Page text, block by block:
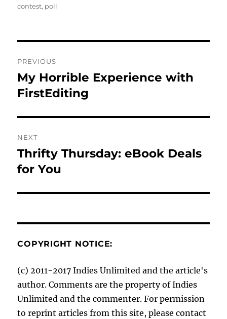
contest, poll
navigation
PREVIOUS
Previous
post:
My Horrible Experience with
FirstEditing
NEXT
Next
post:
Thrifty Thursday: eBook Deals
for You
COPYRIGHT NOTICE:
(c) 2011-2017 Indies Unlimited and the article's
author. Comments are the property of Indies
Unlimited and the commenter. For permission
to reprint articles from this site, please contact